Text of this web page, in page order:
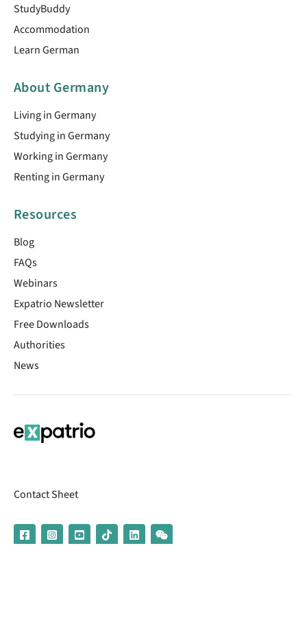
StudyBuddy
Accommodation
Learn German
About Germany
Living in Germany
Studying in Germany
Working in Germany
Renting in Germany
Resources
Blog
FAQs
Webinars
Expatrio Newsletter
Free Downloads
Authorities
News
Contact Sheet